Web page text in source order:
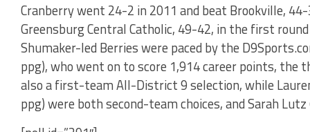
Cranberry went 24-2 in 2011 and beat Brookville,
Greensburg Central Catholic, 49-42, in the first
Shumaker-led Berries were paced by the
ppg), who went on to score 1,914 career points,
also a first-team All-District 9 selection, while
ppg) were both second-team choices, and Sarah